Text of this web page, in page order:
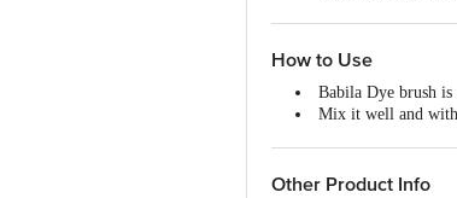
How to Use
Babila Dye brush
Mix it well and with
Other Product Info